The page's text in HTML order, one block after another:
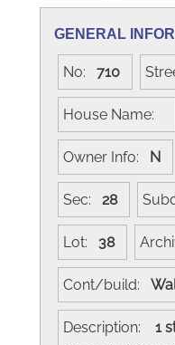
GENERAL
No: 710
House Name:
Owner Info: N
Sec: 28
Lot: 38
Cont/build:
Description:
1